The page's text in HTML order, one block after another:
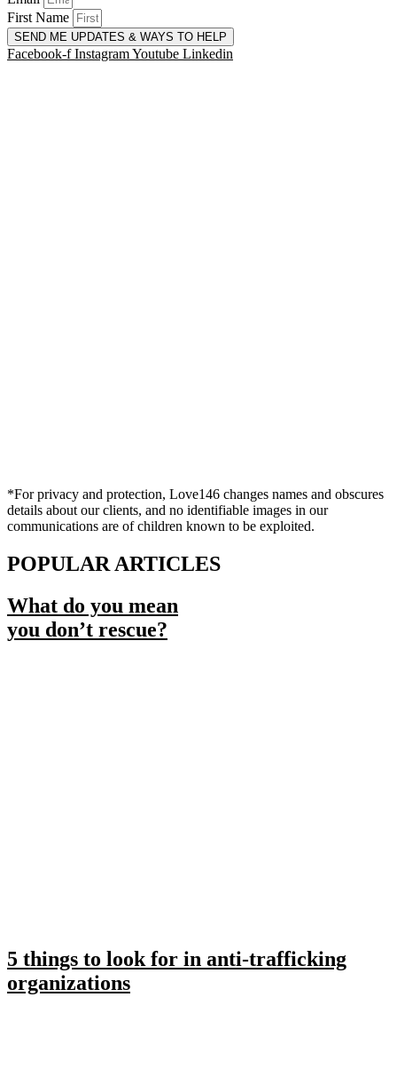
First Name
SEND ME UPDATES & WAYS TO HELP
Facebook-f InstagramYoutube Linkedin
*For privacy and protection, Love146 changes names and obscures
details about our clients, and no identifiable images in our
communications are of children known to be exploited.
POPULAR ARTICLES
What do you mean
you don’t rescue?
5 things to look for in anti-trafficking
organizations